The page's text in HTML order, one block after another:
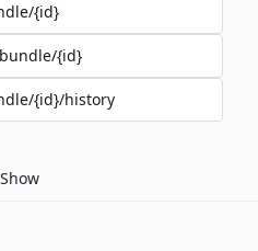
{id}
{id}
{id}/history
Show